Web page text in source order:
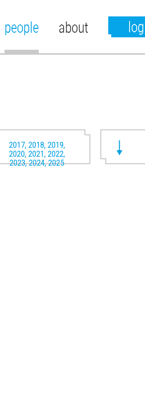
people about
2017, 2018, 2019,
2020, 2021, 2022,
2023, 2024, 2025